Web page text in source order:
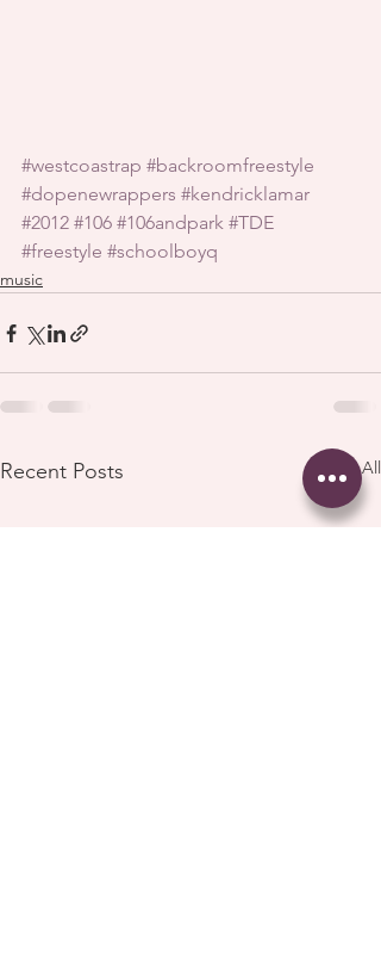
#westcoastrap #backroomfreestyle
#dopenewrappers #kendricklamar
#2012 #106 #106andpark #TDE
#freestyle #schoolboyq
music
Recent Posts See All